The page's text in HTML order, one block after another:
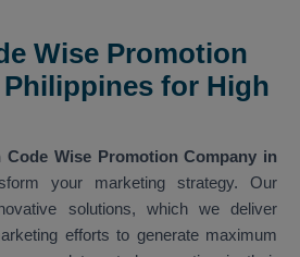
Wise Promotion
for High
Wise Promotion Company in
your marketing strategy. Our
solutions, which we deliver
efforts to generate maximum